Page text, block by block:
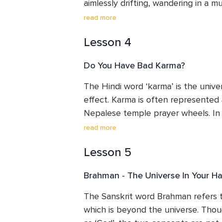
aimlessly drifting, wandering in a
of all creation. This is the
is not an eternal trudge along a
session we will look at the
it propels you to live with value and
This leads us beautifully into the
Karma.
read more
Lesson 4
Do You Have Bad Karma?
The Hindi word ‘karma’ is the
effect. Karma is often represented
Nepalese temple prayer wheels.
how to ‘use’ karma, instead of
Hindus believe that we create the
words. Similar causes produce
this very powerful law, so that we
reap the rewards of doing so.
read more
Lesson 5
Brahman - The Universe In Your
The Sanskrit word Brahman
which is beyond the universe.